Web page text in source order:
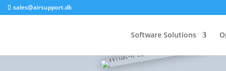
sales@airsupport.dk
Software Solutions